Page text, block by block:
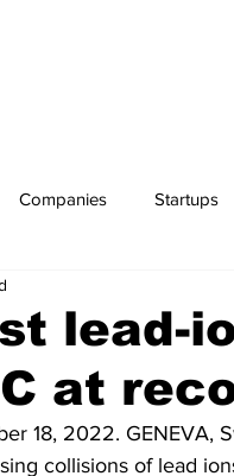
Companies Startups
Parties
lead-
at
18, 2022. GENEVA,
collisions of lead